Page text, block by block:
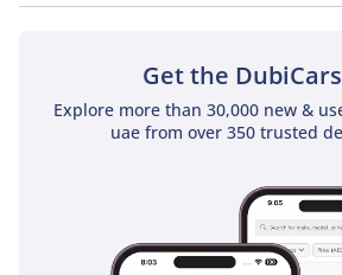
No, Porsche Panamera Turbo SE-
Get the
Explore more than 30,000 new &
uae from over 350 trusted